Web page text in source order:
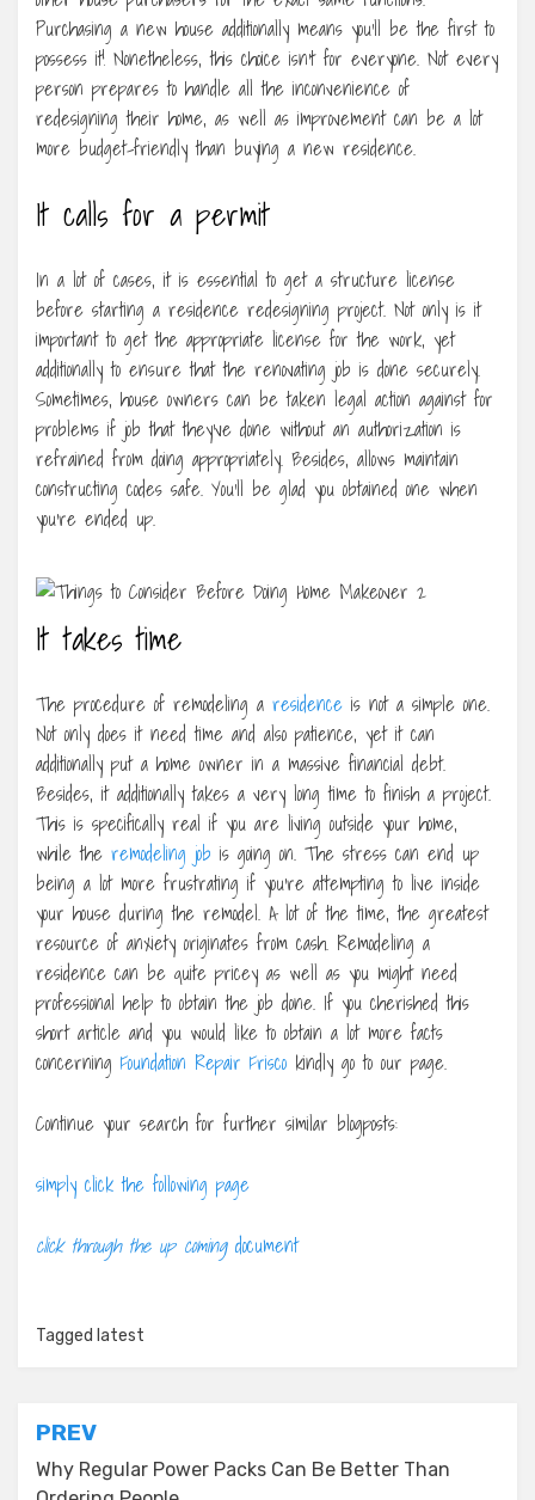
Purchasing a new house additionally means you’ll be the first to
possess it! Nonetheless, this choice isn’t for everyone. Not every
person prepares to handle all the inconvenience of
redesigning their home, as well as improvement can be a lot
more budget-friendly than buying a new residence.
It calls for a permit
In a lot of cases, it is essential to get a structure license
before starting a residence redesigning project. Not only is it
important to get the appropriate license for the work, yet
additionally to ensure that the renovating job is done securely.
Sometimes, house owners can be taken legal action against for
problems if job that they’ve done without an authorization is
refrained from doing appropriately. Besides, allows maintain
constructing codes safe. You’ll be glad you obtained one when
you’re ended up.
It takes time
The procedure of remodeling a residence is not a simple one.
Not only does it need time and also patience, yet it can
additionally put a home owner in a massive financial debt.
Besides, it additionally takes a very long time to finish a project.
This is specifically real if you are living outside your home,
while the remodeling job is going on. The stress can end up
being a lot more frustrating if you’re attempting to live inside
your house during the remodel. A lot of the time, the greatest
resource of anxiety originates from cash. Remodeling a
residence can be quite pricey as well as you might need
professional help to obtain the job done. If you cherished this
short article and you would like to obtain a lot more facts
concerning Foundation Repair Frisco kindly go to our page.
Continue your search for further similar blogposts:
simply click the following page
click through the up comingdocument
Tagged latest
Post
navigation
PREV
Why Regular Power Packs Can Be Better Than